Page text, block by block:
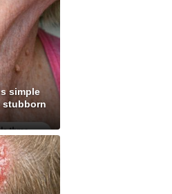
simple
stubborn